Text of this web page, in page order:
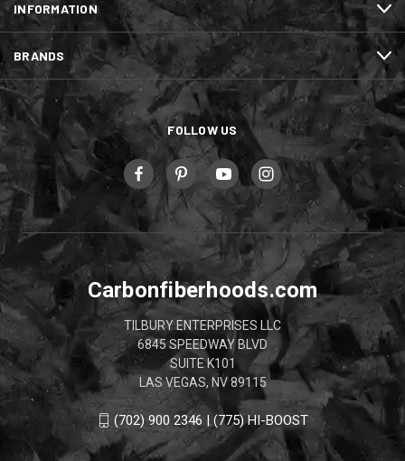
INFORMATION
BRANDS
FOLLOW US
Carbonfiberhoods.com
TILBURY ENTERPRISES LLC
6845 SPEEDWAY BLVD
SUITE K101
LAS VEGAS, NV 89115
(702) 900 2346 | (775) HI-BOOST